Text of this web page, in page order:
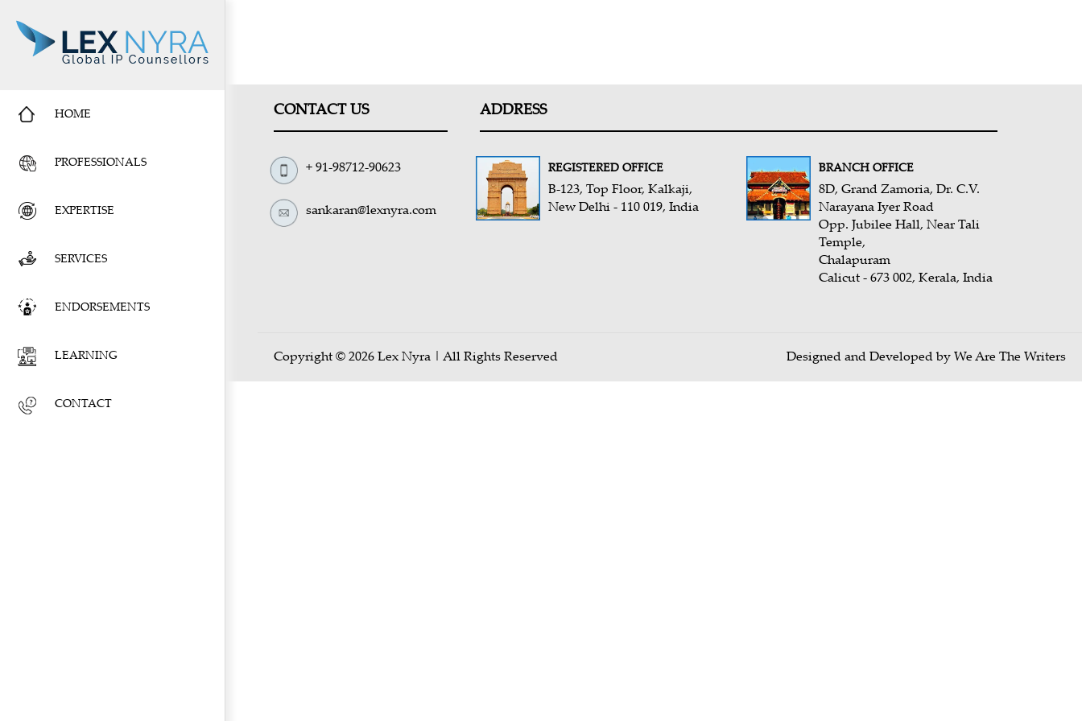
HOME
PROFESSIONALS
EXPERTISE
SERVICES
ENDORSEMENTS
LEARNING
CONTACT
CONTACT US
+ 91-98712-90623
sankaran@lexnyra.com
ADDRESS
REGISTERED OFFICE
B-123, Top Floor, Kalkaji,
New Delhi - 110 019, India
BRANCH OFFICE
8D, Grand Zamoria, Dr. C.V.
Narayana Iyer Road
Opp. Jubilee Hall, Near Tali
Temple,
Chalapuram
Calicut - 673 002, Kerala, India
Copyright © 2026 Lex Nyra | All Rights Reserved Designed and Developed by We Are The Writers